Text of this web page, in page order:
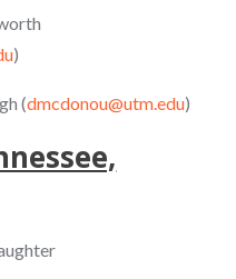
)
(dmcdonou@utm.edu)